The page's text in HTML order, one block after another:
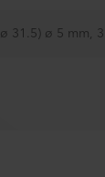
31.5) ø 5 mm,